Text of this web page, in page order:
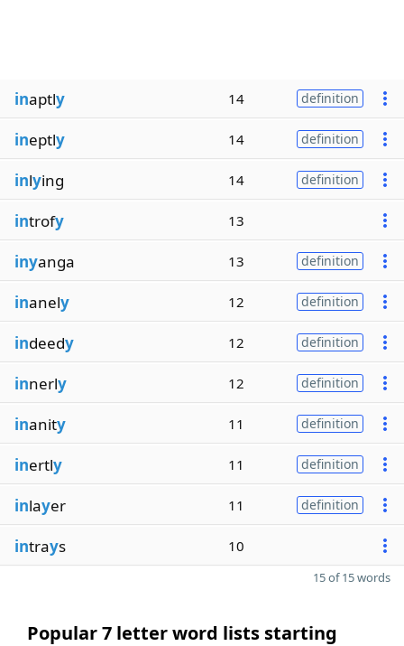
inaptly 14 definition
ineptly 14 definition
inlying 14 definition
introfy 13
inyanga 13 definition
inanely 12 definition
indeedy 12 definition
innerly 12 definition
inanity 11 definition
inertly 11 definition
inlayer 11 definition
intrays 10
15 of 15 words
Popular 7 letter word lists starting